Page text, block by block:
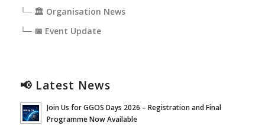
└─ 🏛️ Organisation News
└─ 📅 Event Update
📢 Latest News
Join Us for GGOS Days 2026 – Registration and Final
Programme Now Available